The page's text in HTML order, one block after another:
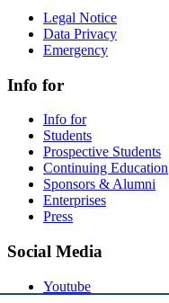
Legal Notice
Data Privacy
Emergency
Info for
Info for
Students
Prospective Students
Continuing Education
Sponsors & Alumni
Enterprises
Press
Social Media
Youtube